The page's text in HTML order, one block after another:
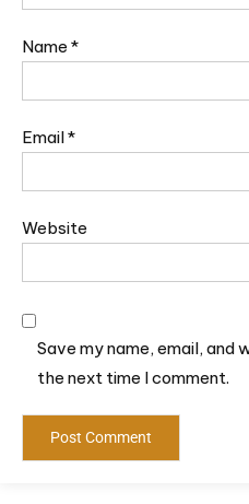
Name *
Email*
Website
Save my name, email,
the next time I comment.